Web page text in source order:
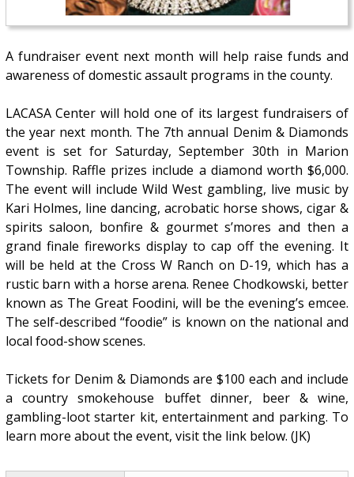
A fundraiser event next month will help raise funds and
awareness of domestic assault programs in the county.
LACASA Center will hold one of its largest fundraisers of
the year next month. The 7th annual Denim & Diamonds
event is set for Saturday, September 30th in Marion
Township. Raffle prizes include a diamond worth $6,000.
The event will include Wild West gambling, live music by
Kari Holmes, line dancing, acrobatic horse shows, cigar &
spirits saloon, bonfire & gourmet s’mores and then a
grand finale fireworks display to cap off the evening. It
will be held at the Cross W Ranch on D-19, which has a
rustic barn with a horse arena. Renee Chodkowski, better
known as The Great Foodini, will be the evening’s emcee.
The self-described “foodie” is known on the national and
local food-show scenes.
Tickets for Denim & Diamonds are $100 each and include
a country smokehouse buffet dinner, beer & wine,
gambling-loot starter kit, entertainment and parking. To
learn more about the event, visit the link below. (JK)